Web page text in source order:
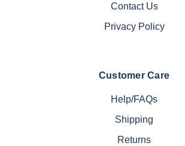
Contact Us
Privacy Policy
Customer Care
Help/FAQs
Shipping
Returns